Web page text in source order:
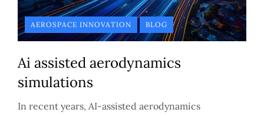
AEROSPACE INNOVATION BLOG
Ai assisted aerodynamics
simulations
In recent years, AI-assisted aerodynamics